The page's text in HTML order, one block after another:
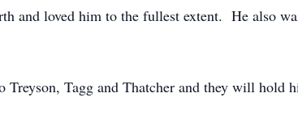
and loved him to the fullest extent. He also
Tagg and Thatcher and they will hold